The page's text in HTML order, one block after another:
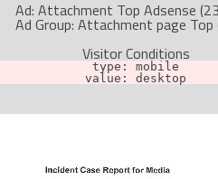
Ad: Attachment Top Adsense
Ad Group: Attachment page Top
Visitor Conditions
type: mobile
value: desktop
The ad is not displayed on the